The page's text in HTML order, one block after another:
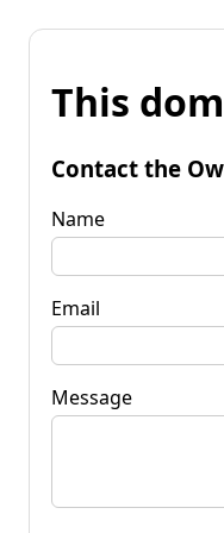
This
Contact the
Name
Email
Message